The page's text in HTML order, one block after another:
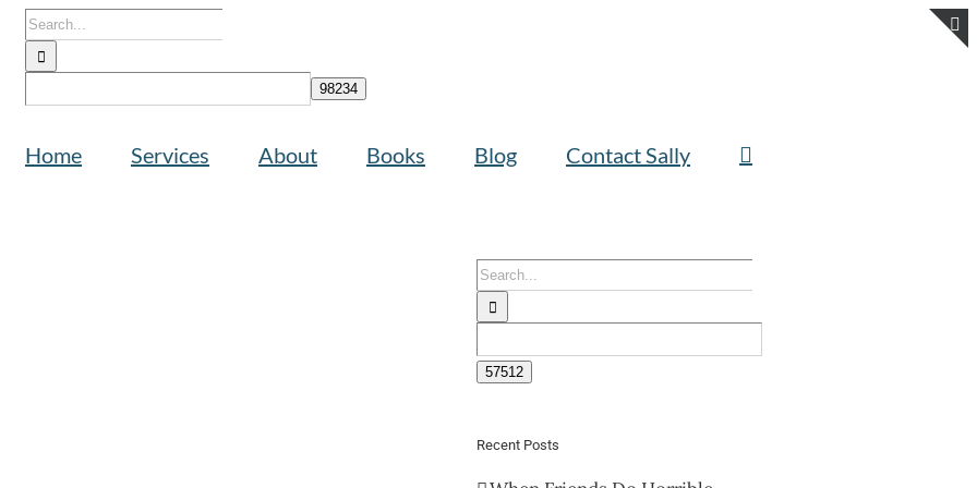
Search
for:
Home Services About Books Blog Contact Sally
Search
for:
Recent Posts